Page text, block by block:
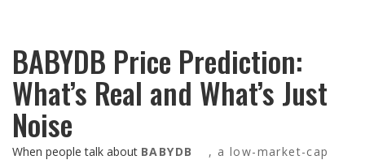
BABYDB Price Prediction:
What’s Real and What’s Just
Noise
When people talk about BABYDB , a low-market-cap